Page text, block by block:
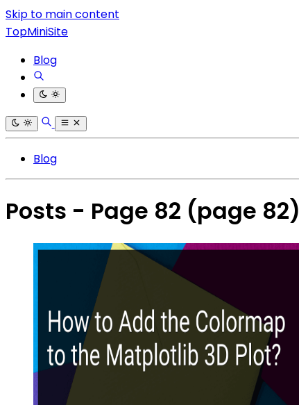
Skip to main content
TopMiniSite
Blog
Blog
Posts - Page 82 (page 82)